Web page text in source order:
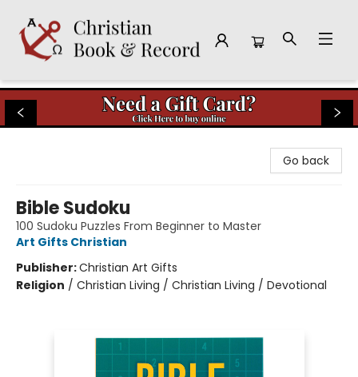
Christian Book & Record
Go back
Bible Sudoku
100 Sudoku Puzzles From Beginner to Master
Art Gifts Christian
Publisher:Christian Art Gifts
Religion / Christian Living / Christian Living / Devotional